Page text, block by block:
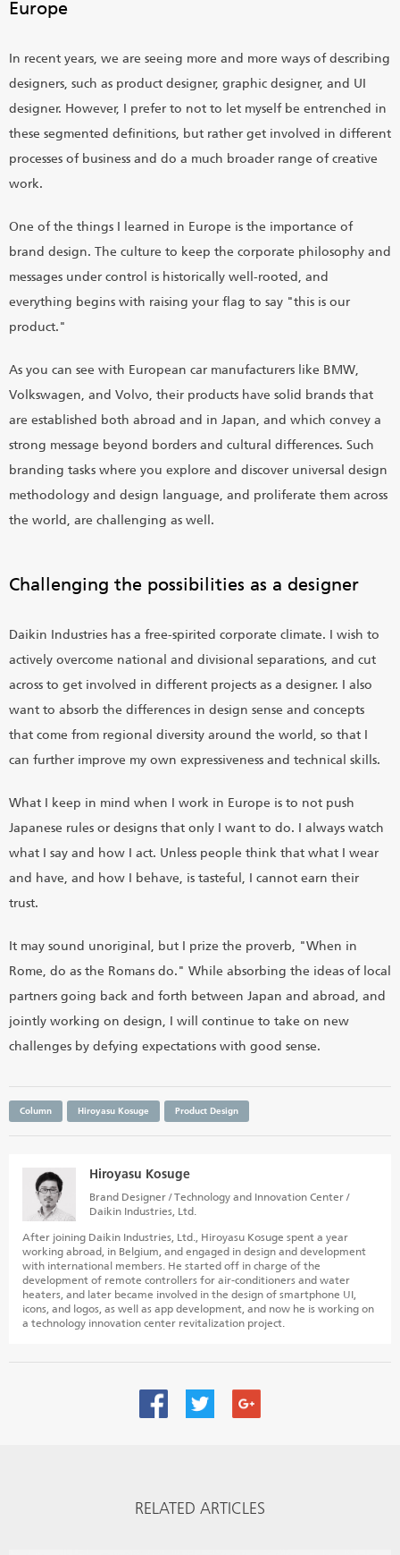
Europe
In recent years, we are seeing more and more ways of describing
designers, such as product designer, graphic designer, and UI
designer. However, I prefer to not to let myself be entrenched in
these segmented definitions, but rather get involved in different
processes of business and do a much broader range of creative
work.
One of the things I learned in Europe is the importance of
brand design. The culture to keep the corporate philosophy and
messages under control is historically well-rooted, and
everything begins with raising your flag to say "this is our
product."
As you can see with European car manufacturers like BMW,
Volkswagen, and Volvo, their products have solid brands that
are established both abroad and in Japan, and which convey a
strong message beyond borders and cultural differences. Such
branding tasks where you explore and discover universal design
methodology and design language, and proliferate them across
the world, are challenging as well.
Challenging the possibilities as a designer
Daikin Industries has a free-spirited corporate climate. I wish to
actively overcome national and divisional separations, and cut
across to get involved in different projects as a designer. I also
want to absorb the differences in design sense and concepts
that come from regional diversity around the world, so that I
can further improve my own expressiveness and technical skills.
What I keep in mind when I work in Europe is to not push
Japanese rules or designs that only I want to do. I always watch
what I say and how I act. Unless people think that what I wear
and have, and how I behave, is tasteful, I cannot earn their
trust.
It may sound unoriginal, but I prize the proverb, "When in
Rome, do as the Romans do." While absorbing the ideas of local
partners going back and forth between Japan and abroad, and
jointly working on design, I will continue to take on new
challenges by defying expectations with good sense.
Column Hiroyasu Kosuge Product Design
Hiroyasu Kosuge
Brand Designer / Technology and Innovation Center /
Daikin Industries, Ltd.
After joining Daikin Industries, Ltd., Hiroyasu Kosuge spent a year
working abroad, in Belgium, and engaged in design and development
with international members. He started off in charge of the
development of remote controllers for air-conditioners and water
heaters, and later became involved in the design of smartphone UI,
icons, and logos, as well as app development, and now he is working on
a technology innovation center revitalization project.
RELATED ARTICLES